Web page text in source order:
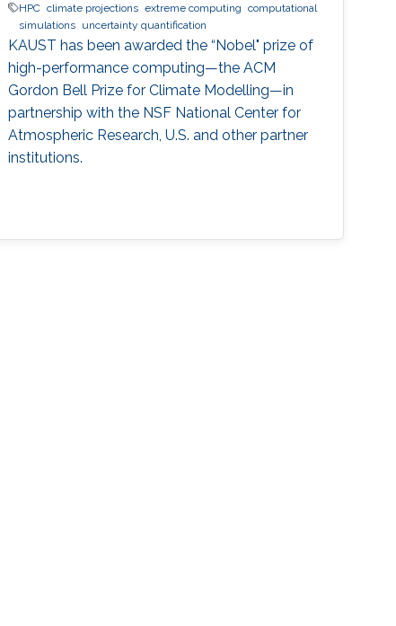
HPC climate projections extreme computing
computational
simulations uncertainty quantification
KAUST has been awarded the “Nobel" prize of
high-performance computing—the ACM
Gordon Bell Prize for Climate Modelling—in
partnership with the NSF National Center for
Atmospheric Research, U.S. and other partner
institutions.